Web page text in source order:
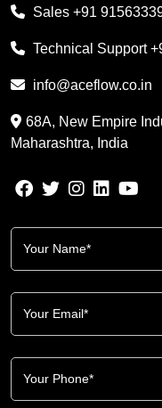
Sales +91
Technical Support
info@aceflow.co.in
68A, New Empire
Maharashtra, India